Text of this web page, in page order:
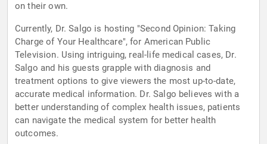
on their own.
Currently, Dr. Salgo is hosting "Second Opinion: Taking
Charge of Your Healthcare", for American Public
Television. Using intriguing, real-life medical cases, Dr.
Salgo and his guests grapple with diagnosis and
treatment options to give viewers the most up-to-date,
accurate medical information. Dr. Salgo believes with a
better understanding of complex health issues, patients
can navigate the medical system for better health
outcomes.